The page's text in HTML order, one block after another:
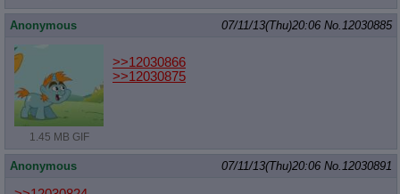
Anonymous 07/11/13(Thu)20:06 No. 12030885
1.45 MB GIF
>>12030866
>>12030875
Anonymous 07/11/13(Thu)20:06 No. 12030891